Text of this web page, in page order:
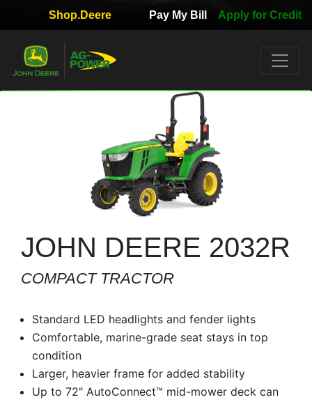
Quick
Used
Equipment
Filter
Model
Price
Shop.Deere Pay My Bill Apply for Credit
JOHN DEERE 2032R
COMPACT TRACTOR
Standard LED headlights and fender lights
Comfortable, marine-grade seat stays in top
condition
Larger, heavier frame for added stability
Up to 72" AutoConnect™ mid-mower deck can